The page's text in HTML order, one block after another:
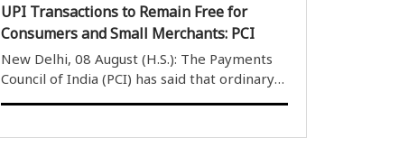
UPI Transactions to Remain Free for
Consumers and Small Merchants: PCI
New Delhi, 08 August (H.S.): The Payments
Council of India (PCI) has said that ordinary
Interface (UPI) without any transaction